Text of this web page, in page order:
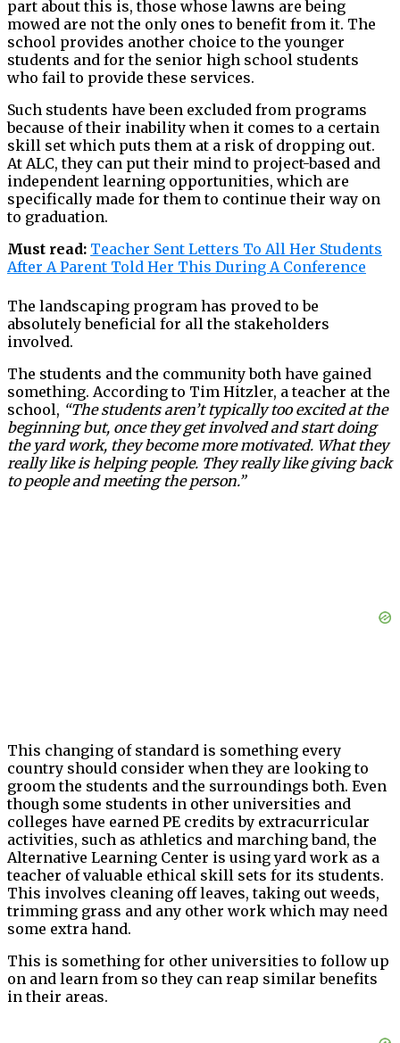
part about this is, those whose lawns are being
mowed are not the only ones to benefit from it. The
school provides another choice to the younger
students and for the senior high school students
who fail to provide these services.
Such students have been excluded from programs
because of their inability when it comes to a certain
skill set which puts them at a risk of dropping out.
At ALC, they can put their mind to project-based and
independent learning opportunities, which are
specifically made for them to continue their way on
to graduation.
Must read: Teacher Sent Letters To All Her Students
After A Parent Told Her This During A Conference
The landscaping program has proved to be
absolutely beneficial for all the stakeholders
involved.
The students and the community both have gained
something. According to Tim Hitzler, a teacher at the
school, “The students aren’t typically too excited at the
beginning but, once they get involved and start doing
the yard work, they become more motivated. What they
really like is helping people. They really like giving back
to people and meeting the person.”
This changing of standard is something every
country should consider when they are looking to
groom the students and the surroundings both. Even
though some students in other universities and
colleges have earned PE credits by extracurricular
activities, such as athletics and marching band, the
Alternative Learning Center is using yard work as a
teacher of valuable ethical skill sets for its students.
This involves cleaning off leaves, taking out weeds,
trimming grass and any other work which may need
some extra hand.
This is something for other universities to follow up
on and learn from so they can reap similar benefits
in their areas.